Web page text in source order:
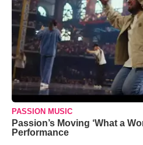
PASSION MUSIC
Passion’s Moving ‘What a
Performance